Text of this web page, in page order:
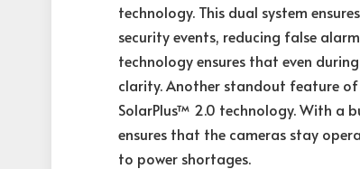
technology. This dual system
security events, reducing false
technology ensures that even
clarity. Another standout feature of
SolarPlus™ 2.0 technology. With a
ensures that the cameras stay
to power shortages.